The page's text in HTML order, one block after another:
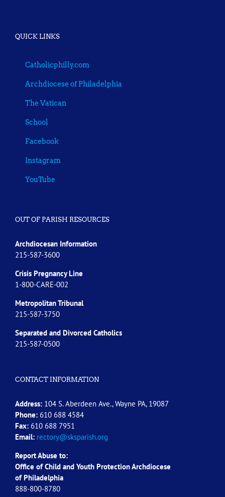
QUICK LINKS
Catholicphilly.com
Archdiocese of Philadelphia
The Vatican
School
Facebook
Instagram
YouTube
OUT OF PARISH RESOURCES
Archdiocesan Information
215-587-3600
Crisis Pregnancy Line
1-800-CARE-002
Metropolitan Tribunal
215-587-3750
Separated and Divorced Catholics
215-587-0500
CONTACT INFORMATION
Address: 104 S. Aberdeen Ave., Wayne PA, 19087
Phone: 610 688 4584
Fax: 610 688 7951
Email: rectory@sksparish.org
Report Abuse to:
Office of Child and Youth Protection Archdiocese
of Philadelphia
888-800-8780